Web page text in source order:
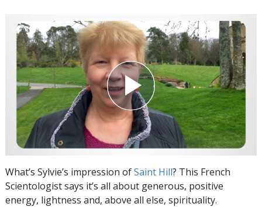
What’s Sylvie’s impression ofSaint Hill? This French
Scientologist says it’s all about generous, positive
energy, lightness and, above all else, spirituality.